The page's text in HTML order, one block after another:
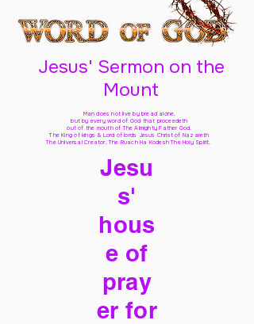
Jesus' Sermon on the
Mount
Man does not live by bread alone,
but by every word of God that proceedeth
out of the mouth of The Almighty Father God,
The King of kings & Lord of lords Jesus Christ of Nazareth
The Universal Creator, The Ruach Ha Kodesh The Holy Spirit,
Jesu
s'
hous
e of
pray
er for